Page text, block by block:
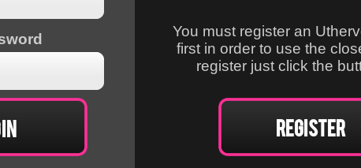
You must register an
first in order to use the
register just click the
Register